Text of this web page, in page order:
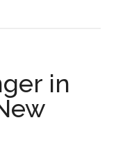
in